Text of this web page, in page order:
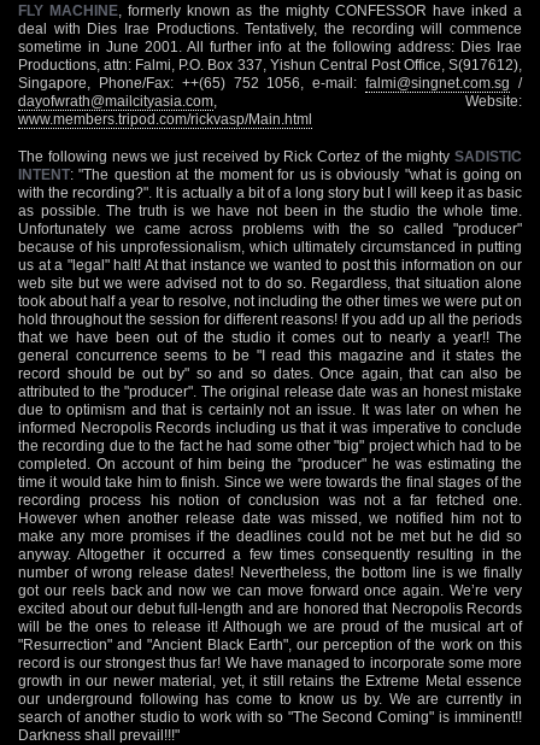
FLY MACHINE , formerly known as the mighty CONFESSOR have inked a
deal with Dies Irae Productions. Tentatively, the recording will commence
sometime in June 2001. All further info at the following address: Dies Irae
Productions, attn: Falmi, P.O. Box 337, Yishun Central Post Office, S(917612),
Singapore, Phone/Fax: ++(65) 752 1056, e-mail:falmi@singnet.com.sg /
dayofwrath@mailcityasia.com , Website:
www.members.tripod.com/rickvasp/Main.html
The following news we just received by Rick Cortez of the mighty SADISTIC
INTENT: "The question at the moment for us is obviously "what is going on
with the recording?". It is actually a bit of a long story but I will keep it as basic
as possible. The truth is we have not been in the studio the whole time.
Unfortunately we came across problems with the so called "producer"
because of his unprofessionalism, which ultimately circumstanced in putting
us at a "legal" halt! At that instance we wanted to post this information on our
web site but we were advised not to do so. Regardless, that situation alone
took about half a year to resolve, not including the other times we were put on
hold throughout the session for different reasons! If you add up all the periods
that we have been out of the studio it comes out to nearly a year!! The
general concurrence seems to be "I read this magazine and it states the
record should be out by" so and so dates. Once again, that can also be
attributed to the "producer". The original release date was an honest mistake
due to optimism and that is certainly not an issue. It was later on when he
informed Necropolis Records including us that it was imperative to conclude
the recording due to the fact he had some other "big" project which had to be
completed. On account of him being the "producer" he was estimating the
time it would take him to finish. Since we were towards the final stages of the
recording process his notion of conclusion was not a far fetched one.
However when another release date was missed, we notified him not to
make any more promises if the deadlines could not be met but he did so
anyway. Altogether it occurred a few times consequently resulting in the
number of wrong release dates! Nevertheless, the bottom line is we finally
got our reels back and now we can move forward once again. We’re very
excited about our debut full-length and are honored that Necropolis Records
will be the ones to release it! Although we are proud of the musical art of
"Resurrection" and "Ancient Black Earth", our perception of the work on this
record is our strongest thus far! We have managed to incorporate some more
growth in our newer material, yet, it still retains the Extreme Metal essence
our underground following has come to know us by. We are currently in
search of another studio to work with so "The Second Coming" is imminent!!
Darkness shall prevail!!!"